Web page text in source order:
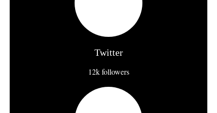
Twitter
12k followers